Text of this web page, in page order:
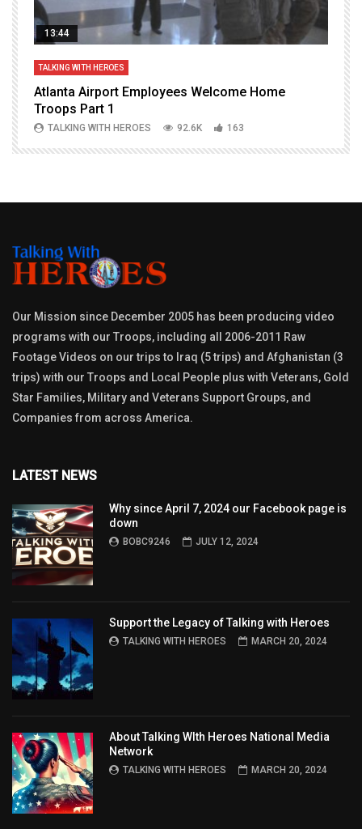
13:44
TALKING WITH HEROES
Atlanta Airport Employees Welcome Home
Troops Part 1
TALKING WITH HEROES 92.6K 163
Our Mission since December 2005 has been producing video
programs with our Troops, including all 2006-2011 Raw
Footage Videos on our trips to Iraq (5 trips) and Afghanistan (3
trips) with our Troops and Local People plus with Veterans, Gold
Star Families, Military and Veterans Support Groups, and
Companies from across America.
LATEST NEWS
Why since April 7, 2024 our Facebook page is
down
BOBC9246 JULY 12, 2024
Support the Legacy of Talking with Heroes
TALKING WITH HEROES MARCH 20, 2024
About Talking WIth Heroes National Media
Network
TALKING WITH HEROES MARCH 20, 2024